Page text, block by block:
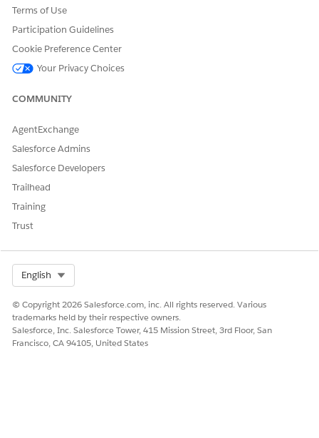
DID THIS ARTICLE SOLVE YOUR ISSUE?
Let us know so we can improve!
Terms of Use
Participation Guidelines
Cookie Preference Center
Your Privacy Choices
COMMUNITY
AgentExchange
Salesforce Admins
Salesforce Developers
Trailhead
Training
Trust
English
© Copyright 2026 Salesforce.com, inc. All rights reserved. Various
trademarks held by their respective owners.
Salesforce, Inc. Salesforce Tower, 415 Mission Street, 3rd Floor, San
Francisco, CA 94105, United States